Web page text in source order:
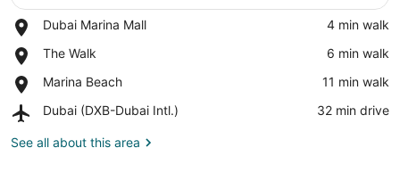
Dubai Marina Mall
Place,
Marina
‪4 min walk‬
The Walk
Place,
Walk
‪6 min walk‬
Marina Beach
Place,
Beach
‪11 min walk‬
Dubai (DXB-Dubai Intl.)
Airport,
(DXB-
‪32 min drive‬
See all about this area